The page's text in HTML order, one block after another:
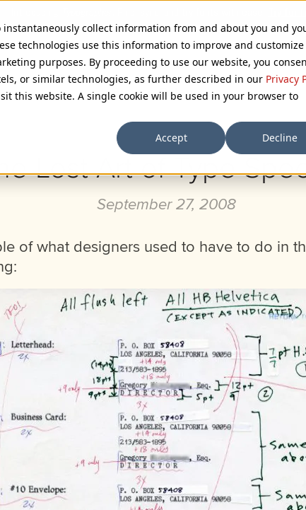
collect information from and about you and
technologies use this information to improve and
purposes. By proceeding to use our website, you
or similar technologies, as further described in our Privacy
this website. A single cookie will be used in your browser to
Accept
Decline
Browse Categories
Lost Art of Type
September 27, 2008
of what designers used to have to do in